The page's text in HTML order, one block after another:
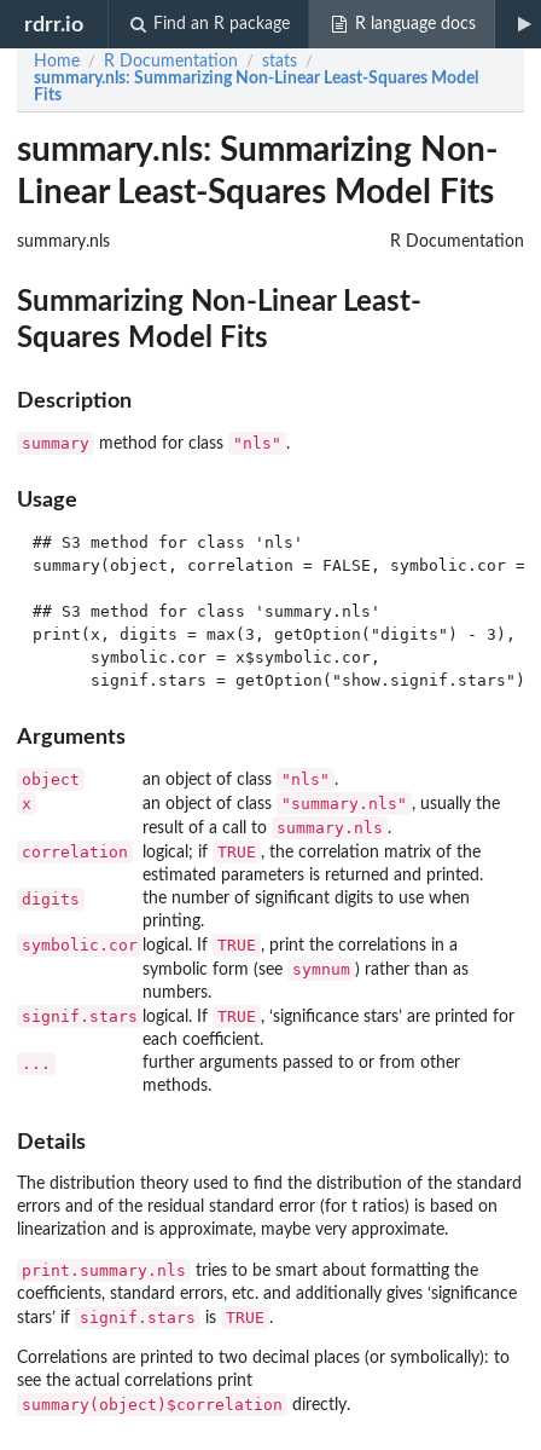
rdrr.io Find an R package R language docs
Home / R Documentation / stats /
summary.nls: Summarizing Non-Linear Least-Squares Model
Fits
summary.nls: Summarizing Non-
Linear Least-Squares Model Fits
summary.nls R Documentation
Summarizing Non-Linear Least-
Squares Model Fits
Description
summary method for class "nls" .
Usage
## S3 method for class 'nls'
summary(object, correlation = FALSE, symbolic.cor =
## S3 method for class 'summary.nls'
print(x, digits = max(3, getOption("digits") - 3),
      symbolic.cor = x$symbolic.cor,
Arguments
object an object of class "nls" .
x an object of class "summary.nls" , usually the
result of a call to
summary.nls .
correlation logical; if TRUE , the correlation matrix of the
estimated parameters is returned and printed.
digits
the number of significant digits to use when
printing.
symbolic.cor logical. If TRUE , print the correlations in a
symbolic form (see
symnum ) rather than as
numbers.
signif.stars logical. If TRUE , ‘significance stars’ are printed for
each coefficient.
...
further arguments passed to or from other
methods.
Details
The distribution theory used to find the distribution of the standard
errors and of the residual standard error (for t ratios) is based on
linearization and is approximate, maybe very approximate.
print.summary.nls
tries to be smart about formatting the
coefficients, standard errors, etc. and additionally gives ‘significance
stars’ if
signif.stars is TRUE .
Correlations are printed to two decimal places (or symbolically): to
see the actual correlations print
summary(object)$correlation directly.